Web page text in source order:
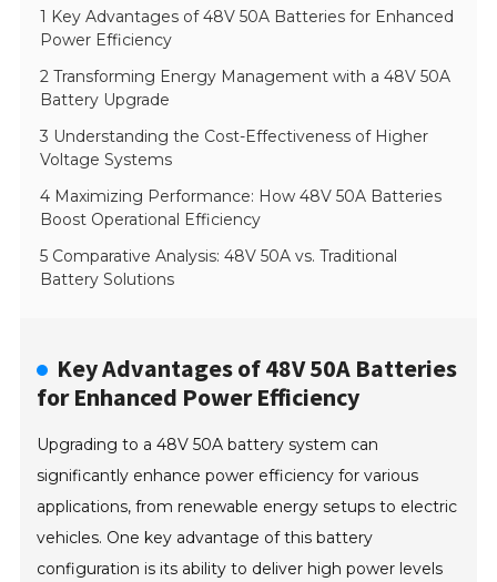
1 Key Advantages of 48V 50A Batteries for Enhanced
Power Efficiency
2 Transforming Energy Management with a 48V 50A
Battery Upgrade
3 Understanding the Cost-Effectiveness of Higher
Voltage Systems
4 Maximizing Performance: How 48V 50A Batteries
Boost Operational Efficiency
5 Comparative Analysis: 48V 50A vs. Traditional
Battery Solutions
Key Advantages of 48V 50A Batteries
for Enhanced Power Efficiency
Upgrading to a 48V 50A battery system can
significantly enhance power efficiency for various
applications, from renewable energy setups to electric
vehicles. One key advantage of this battery
configuration is its ability to deliver high power levels